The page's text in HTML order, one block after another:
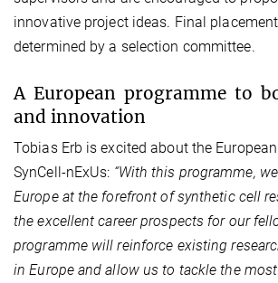
innovative project ideas. Final
determined by a selection committee.
A European programme to
and innovation
Tobias Erb is excited about the
SynCell-nExUs: “With this programme,
Europe at the forefront of synthetic cell
the excellent career prospects for our
programme will reinforce existing
in Europe and allow us to tackle the